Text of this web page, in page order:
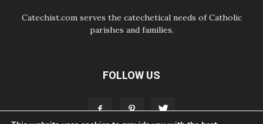
Catechist.com serves the catechetical needs of Catholic
parishes and families.
FOLLOW US